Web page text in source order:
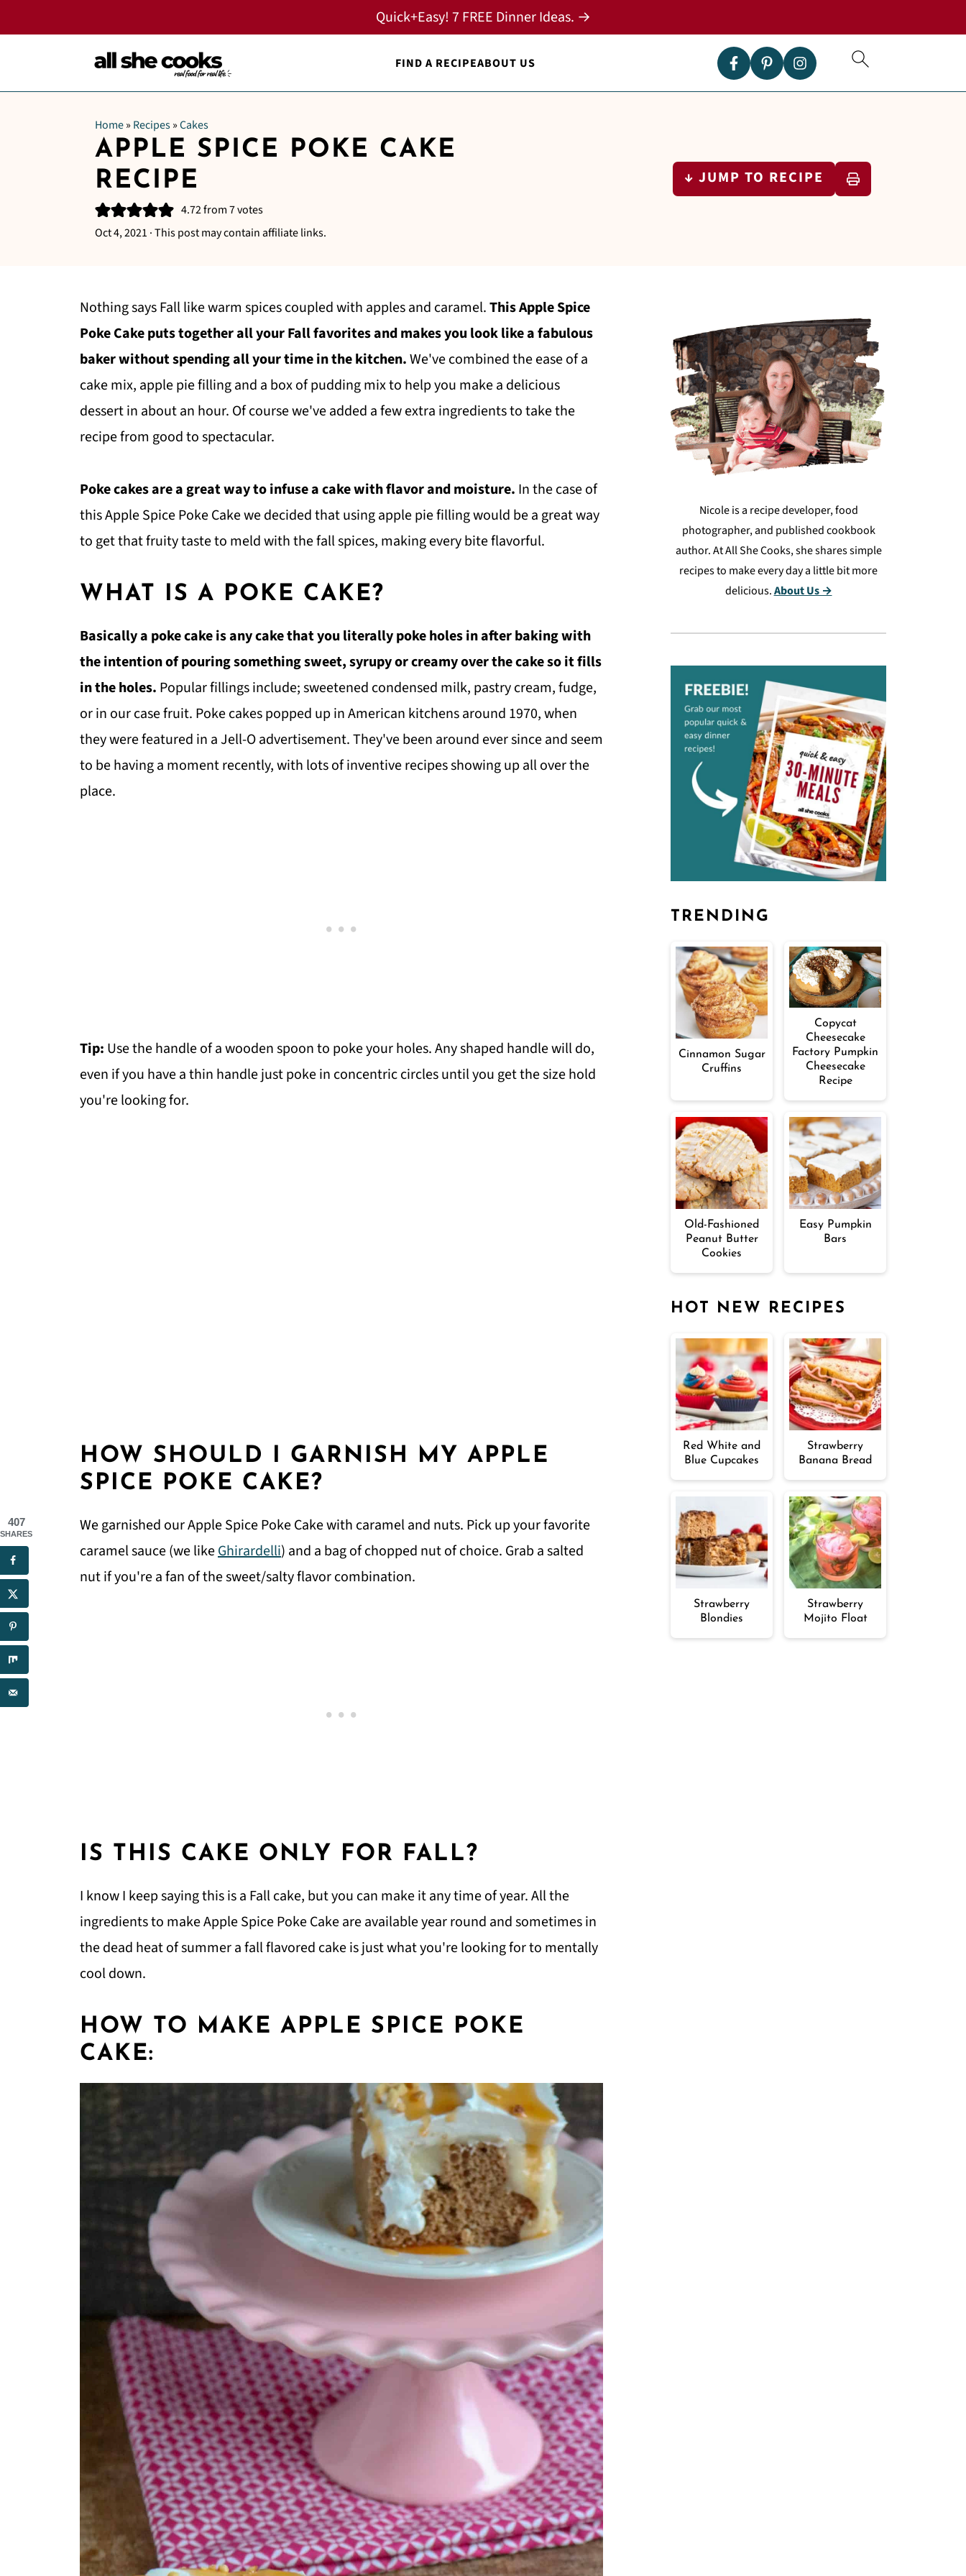
FIND A RECIPEABOUT US
Quick+Easy! 7 FREE Dinner Ideas. →
Home» Recipes»Cakes
APPLE SPICE POKE CAKE
RECIPE
4.72from7votes
Oct 4, 2021 · This post may contain affiliate links.
↓ JUMP TO RECIPE
Nothing says Fall like warm spices coupled with apples and caramel.This Apple Spice
Poke Cake puts together all your Fall favorites and makes you look like a fabulous
baker without spending all your time in the kitchen.We've combined the ease of a
cake mix, apple pie filling and a box of pudding mix to help you make a delicious
dessert in about an hour. Of course we've added a few extra ingredients to take the
recipe from good to spectacular.
Poke cakes are a great way to infuse a cake with flavor and moisture. In the case of
this Apple Spice Poke Cake we decided that using apple pie filling would be a great way
to get that fruity taste to meld with the fall spices, making every bite flavorful.
WHAT IS A POKE CAKE?
Basically a poke cake is any cake that you literally poke holes in after baking with
the intention of pouring something sweet, syrupy or creamy over the cake so it fills
in the holes. Popular fillings include; sweetened condensed milk, pastry cream, fudge,
or in our case fruit. Poke cakes popped up in American kitchens around 1970, when
they were featured in a Jell-O advertisement. They've been around ever since and seem
to be having a moment recently, with lots of inventive recipes showing up all over the
place.
Tip: Use the handle of a wooden spoon to poke your holes. Any shaped handle will do,
even if you have a thin handle just poke in concentric circles until you get the size hold
you're looking for.
HOW SHOULD I GARNISH MY APPLE
SPICE POKE CAKE?
We garnished our Apple Spice Poke Cake with caramel and nuts. Pick up your favorite
caramel sauce (we likeGhirardelli) and a bag of chopped nut of choice. Grab a salted
nut if you're a fan of the sweet/salty flavor combination.
IS THIS CAKE ONLY FOR FALL?
I know I keep saying this is a Fall cake, but you can make it any time of year. All the
ingredients to make Apple Spice Poke Cake are available year round and sometimes in
the dead heat of summer a fall flavored cake is just what you're looking for to mentally
cool down.
HOW TO MAKE APPLE SPICE POKE
CAKE:
Nicole is a recipe developer, food
photographer, and published cookbook
author. At All She Cooks, she shares simple
recipes to make every day a little bit more
delicious.About Us →
TRENDING
Cinnamon Sugar
Cruffins
Copycat
Cheesecake
Factory Pumpkin
Cheesecake
Recipe
Old-Fashioned
Peanut Butter
Cookies
Easy Pumpkin
Bars
HOT NEW RECIPES
Red White and
Blue Cupcakes
Strawberry
Banana Bread
Strawberry
Blondies
Strawberry
Mojito Float
407
SHARES